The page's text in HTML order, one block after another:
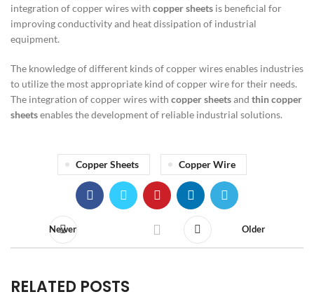
integration of copper wires with copper sheets is beneficial for
improving conductivity and heat dissipation of industrial
equipment.
The knowledge of different kinds of copper wires enables industries
to utilize the most appropriate kind of copper wire for their needs.
The integration of copper wires with copper sheetsand thin copper
sheetsenables the development of reliable industrial solutions.
Copper Sheets Copper Wire
Newer Older
RELATED POSTS